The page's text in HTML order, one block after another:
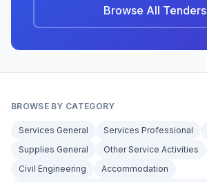
Browse All Tenders
BROWSE BY CATEGORY
Services General Services Professional
Supplies General
Other Service Activities
Civil Engineering
Accommodation